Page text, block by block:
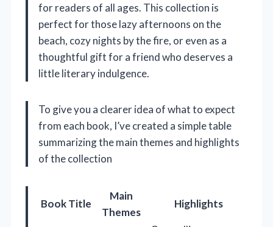
for readers of all ages. This collection is
perfect for those lazy afternoons on the
beach, cozy nights by the fire, or even as a
thoughtful gift for a friend who deserves a
little literary indulgence.
To give you a clearer idea of what to expect
from each book, I’ve created a simple table
summarizing the main themes and highlights
of the collection
Book Title
Main
Themes
Highlights